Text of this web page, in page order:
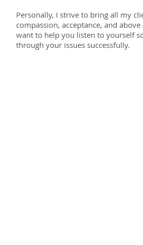
Personally, I strive to bring all my
compassion, acceptance, and above
want to help you listen to yourself
through your issues successfully.​